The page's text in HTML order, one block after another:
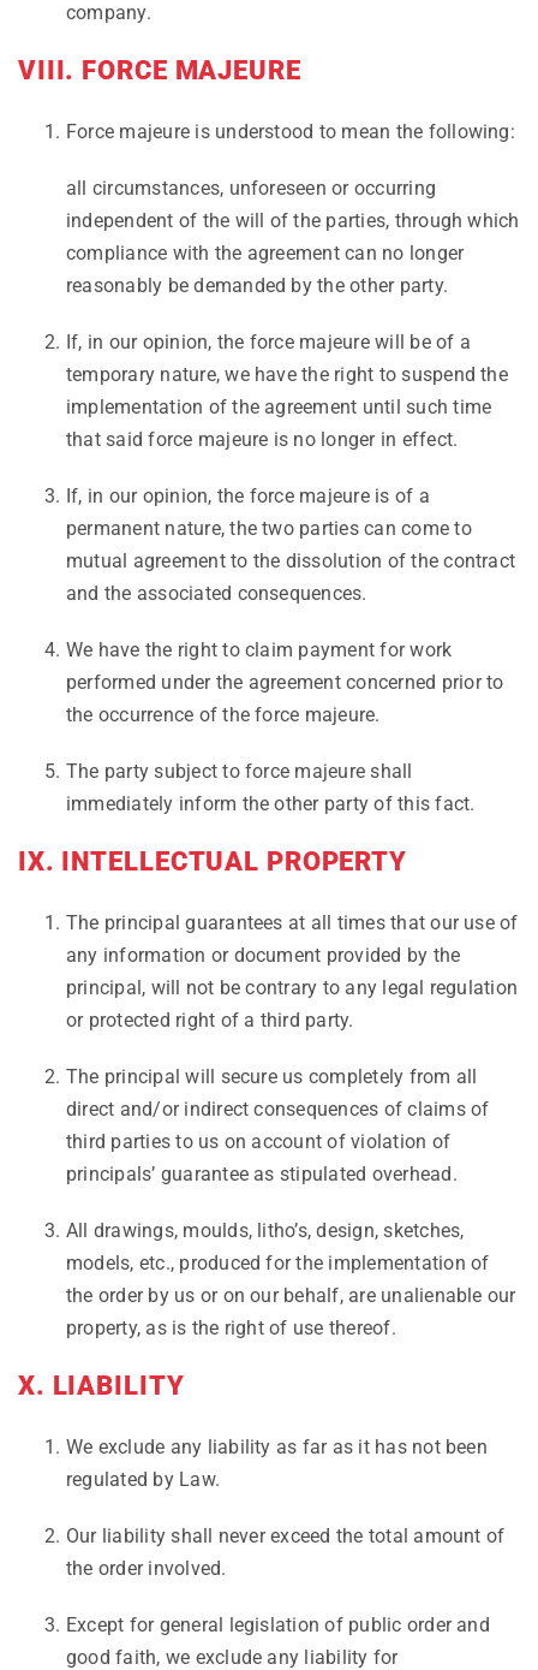
company.
VIII. FORCE MAJEURE
Force majeure is understood to mean the following:
all circumstances, unforeseen or occurring
independent of the will of the parties, through which
compliance with the agreement can no longer
reasonably be demanded by the other party.
If, in our opinion, the force majeure will be of a
temporary nature, we have the right to suspend the
implementation of the agreement until such time
that said force majeure is no longer in effect.
If, in our opinion, the force majeure is of a
permanent nature, the two parties can come to
mutual agreement to the dissolution of the contract
and the associated consequences.
We have the right to claim payment for work
performed under the agreement concerned prior to
the occurrence of the force majeure.
The party subject to force majeure shall
immediately inform the other party of this fact.
IX. INTELLECTUAL PROPERTY
The principal guarantees at all times that our use of
any information or document provided by the
principal, will not be contrary to any legal regulation
or protected right of a third party.
The principal will secure us completely from all
direct and/or indirect consequences of claims of
third parties to us on account of violation of
principals’ guarantee as stipulated overhead.
All drawings, moulds, litho’s, design, sketches,
models, etc., produced for the implementation of
the order by us or on our behalf, are unalienable our
property, as is the right of use thereof.
X. LIABILITY
We exclude any liability as far as it has not been
regulated by Law.
Our liability shall never exceed the total amount of
the order involved.
Except for general legislation of public order and
good faith, we exclude any liability for